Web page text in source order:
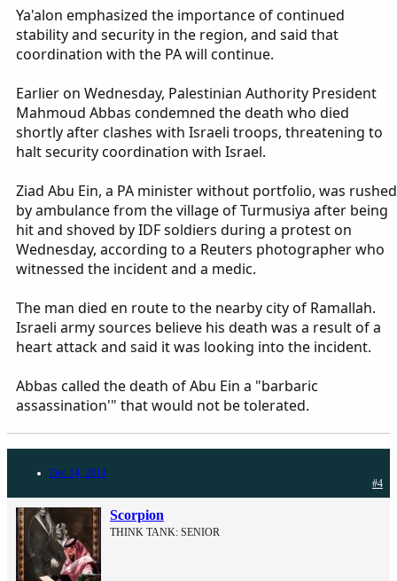
Ya'alon emphasized the importance of continued
stability and security in the region, and said that
coordination with the PA will continue.
Earlier on Wednesday, Palestinian Authority President
Mahmoud Abbas condemned the death who died
shortly after clashes with Israeli troops, threatening to
halt security coordination with Israel.
Ziad Abu Ein, a PA minister without portfolio, was rushed
by ambulance from the village of Turmusiya after being
hit and shoved by IDF soldiers during a protest on
Wednesday, according to a Reuters photographer who
witnessed the incident and a medic.
The man died en route to the nearby city of Ramallah.
Israeli army sources believe his death was a result of a
heart attack and said it was looking into the incident.
Abbas called the death of Abu Ein a "barbaric
assassination'" that would not be tolerated.​
Dec 14, 2014
#4
Scorpion
THINK TANK: SENIOR